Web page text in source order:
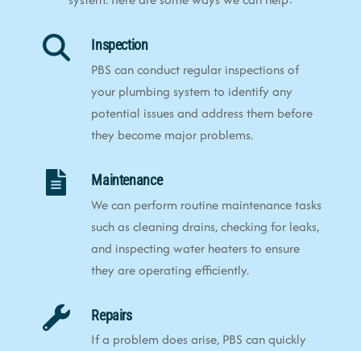
Inspection
PBS can conduct regular inspections of
your plumbing system to identify any
potential issues and address them before
they become major problems.
Maintenance
We can perform routine maintenance tasks
such as cleaning drains, checking for leaks,
and inspecting water heaters to ensure
they are operating efficiently.
Repairs
If a problem does arise, PBS can quickly